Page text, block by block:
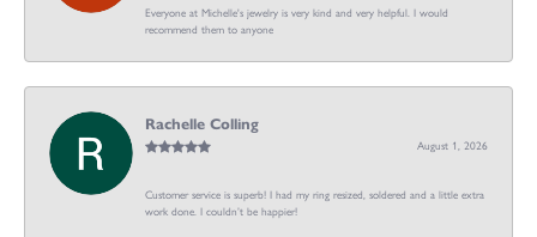
Everyone at Michelle's jewelry is very kind and very helpful. I would
recommend them to anyone
Rachelle Colling
August 1, 2026
Customer service is superb! I had my ring resized, soldered and a little extra
work done. I couldn’t be happier!